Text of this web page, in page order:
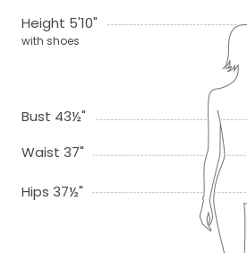
Height 5'10"
with shoes
Bust 43½"
Waist 37"
Hips 37½"